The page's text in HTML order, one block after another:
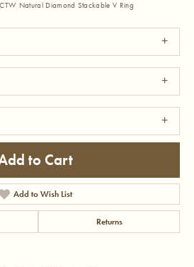
Natural Diamond Stackable V Ring
to Cart
Add to Wish List
Returns